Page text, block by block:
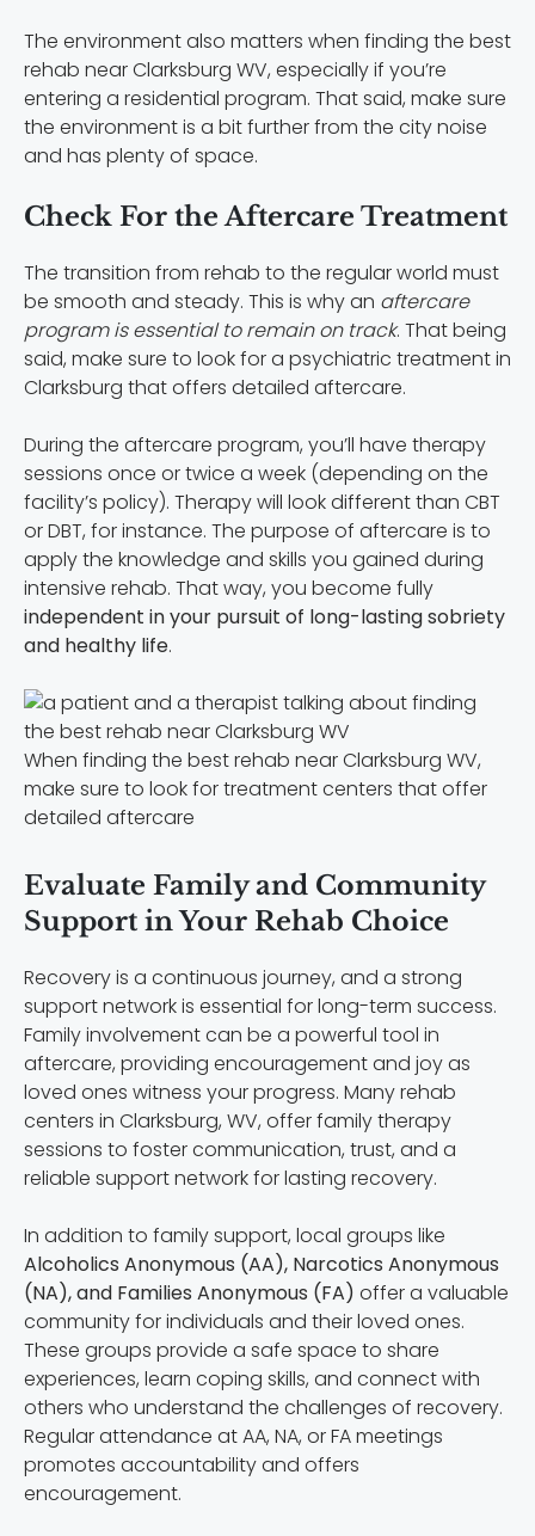
The environment also matters when finding the best
rehab near Clarksburg WV, especially if you’re
entering a residential program. That said, make sure
the environment is a bit further from the city noise
and has plenty of space.
Check For the Aftercare Treatment
The transition from rehab to the regular world must
be smooth and steady. This is why an aftercare
program is essential to remain on track. That being
said, make sure to look for a psychiatric treatment in
Clarksburg that offers detailed aftercare.
During the aftercare program, you’ll have therapy
sessions once or twice a week (depending on the
facility’s policy). Therapy will look different than CBT
or DBT, for instance. The purpose of aftercare is to
apply the knowledge and skills you gained during
intensive rehab. That way, you become fully
independent in your pursuit of long-lasting sobriety
and healthy life.
When finding the best rehab near Clarksburg WV,
make sure to look for treatment centers that offer
detailed aftercare
Evaluate Family and Community
Support in Your Rehab Choice
Recovery is a continuous journey, and a strong
support network is essential for long-term success.
Family involvement can be a powerful tool in
aftercare, providing encouragement and joy as
loved ones witness your progress. Many rehab
centers in Clarksburg, WV, offer family therapy
sessions to foster communication, trust, and a
reliable support network for lasting recovery.
In addition to family support, local groups like
Alcoholics Anonymous (AA), Narcotics Anonymous
(NA), and Families Anonymous (FA) offer a valuable
community for individuals and their loved ones.
These groups provide a safe space to share
experiences, learn coping skills, and connect with
others who understand the challenges of recovery.
Regular attendance at AA, NA, or FA meetings
promotes accountability and offers
encouragement.